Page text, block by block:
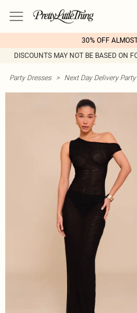
30% OFF
DISCOUNTS MAY NOT BE BASED ON
Party Dresses > Next Day Delivery